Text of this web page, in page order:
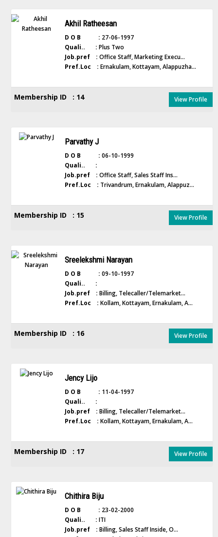
Akhil Ratheesan
D O B : 27-06-1997
Quali.. : Plus Two
Job.pref : Office Staff, Marketing Execu...
Pref.Loc : Ernakulam, Kottayam, Alappuzha...
Membership ID : 14 View Profile
Parvathy J
D O B : 06-10-1999
Quali.. :
Job.pref : Office Staff, Sales Staff Ins...
Pref.Loc : Trivandrum, Ernakulam, Alappuz...
Membership ID : 15 View Profile
Sreelekshmi Narayan
D O B : 09-10-1997
Quali.. :
Job.pref : Billing, Telecaller/Telemarket...
Pref.Loc : Kollam, Kottayam, Ernakulam, A...
Membership ID : 16 View Profile
Jency Lijo
D O B : 11-04-1997
Quali.. :
Job.pref : Billing, Telecaller/Telemarket...
Pref.Loc : Kollam, Kottayam, Ernakulam, A...
Membership ID : 17 View Profile
Chithira Biju
D O B : 23-02-2000
Quali.. : ITI
Job.pref : Billing, Sales Staff Inside, O...